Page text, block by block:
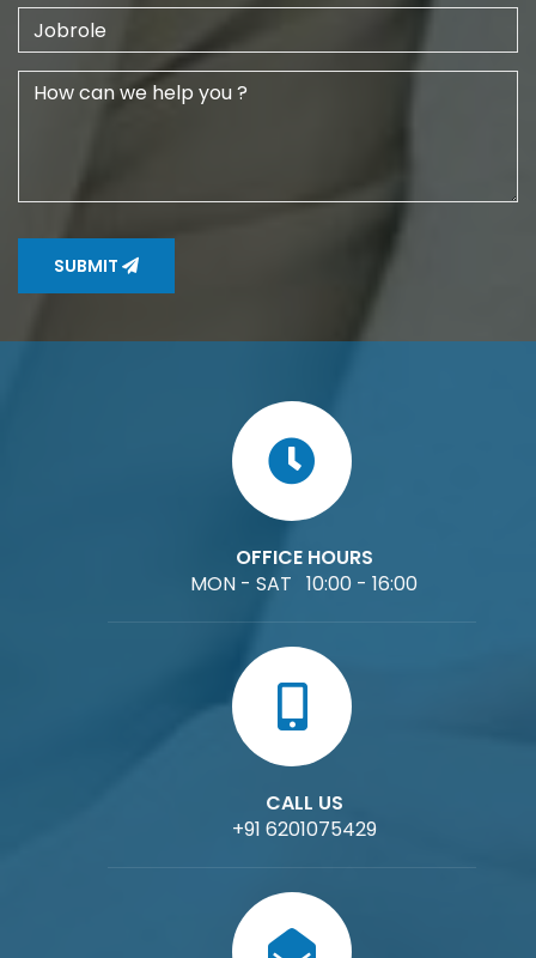
SUBMIT
OFFICE HOURS
MON - SAT 10:00 - 16:00
CALL US
+91 6201075429